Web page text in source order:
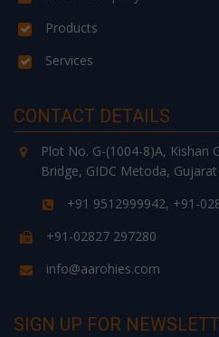
Products
Services
CONTACT DETAILS
Plot No. G-(1004-8)A, Kishan
Bridge, GIDC Metoda,
+91 9512999942, +91-
+91-02827 297280
info@aarohies.com
SIGN UP FOR